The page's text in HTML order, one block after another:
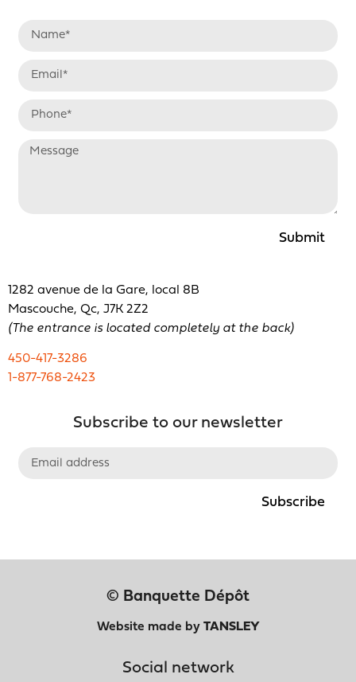
Submit
1282 avenue de la Gare, local 8B
Mascouche, Qc, J7K 2Z2
(The entrance is located completely at the back)
450-417-3286
1-877-768-2423
Subscribe to our newsletter
Subscribe
© Banquette Dépôt
Website made by TANSLEY
Social network